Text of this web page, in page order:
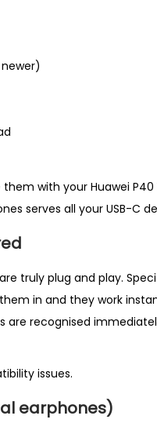
newer)
with your Huawei
serves all your USB-C
truly plug and play.
in and they work
are recognised
issues.
earphones)